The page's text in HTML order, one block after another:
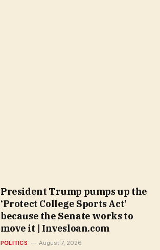
President Trump pumps up the
‘Protect College Sports Act’
because the Senate works to
move it | Invesloan.com
POLITICS August 7, 2026